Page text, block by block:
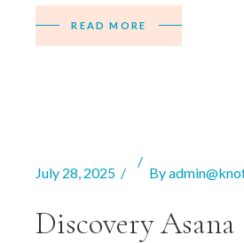
READ MORE
July 28, 2025 By
Discovery Asana